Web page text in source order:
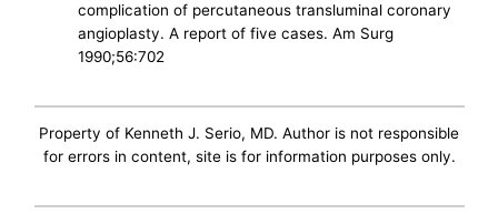
complication of percutaneous transluminal coronary
angioplasty. A report of five cases. Am Surg
1990;56:702
Property of Kenneth J. Serio, MD. Author is not responsible
for errors in content, site is for information purposes only.